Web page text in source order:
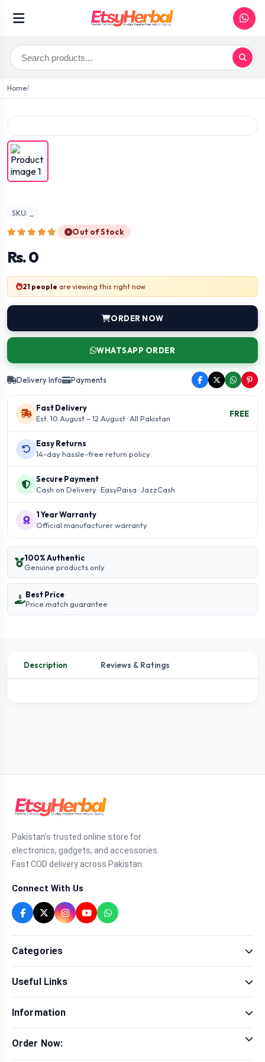
Home
SKU: _
Out of Stock
Rs. 0
21 people are viewing this right now
ORDER NOW
WHATSAPP ORDER
Delivery Info Payments
Fast Delivery
Est. 10 August – 12 August · All Pakistan
FREE
Easy Returns
14-day hassle-free return policy
Secure Payment
Cash on Delivery · EasyPaisa · JazzCash
1 Year Warranty
Official manufacturer warranty
100% Authentic
Genuine products only
Best Price
Price match guarantee
Description Reviews & Ratings
Pakistan's trusted online store for
electronics, gadgets, and accessories.
Fast COD delivery across Pakistan.
Connect With Us
Categories
Sexual Wellness
Health & Beauty
Men Fashion
Useful Links
Brands
Contact Us
Delivery & Return
Information
Privacy Policy
Order Now: